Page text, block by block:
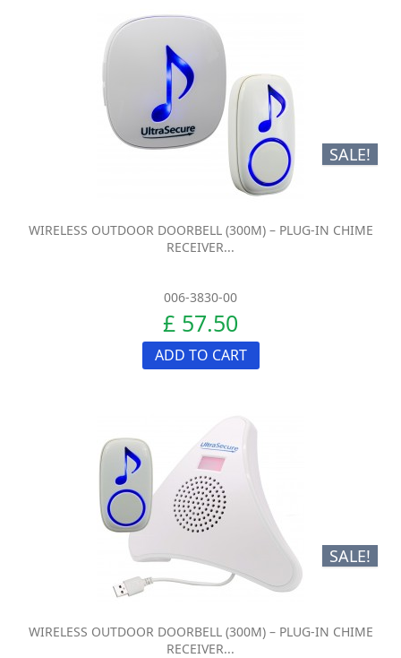
SALE!
WIRELESS OUTDOOR DOORBELL (300M) – PLUG-IN CHIME
RECEIVER...
006-3830-00
£ 57.50
ADD TO CART
SALE!
WIRELESS OUTDOOR DOORBELL (300M) – PLUG-IN CHIME
RECEIVER...